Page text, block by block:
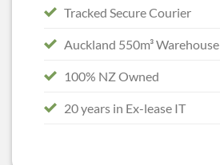
Tracked Secure Courier
Auckland 550m³ Warehouse
100% NZ Owned
20 years in Ex-lease IT